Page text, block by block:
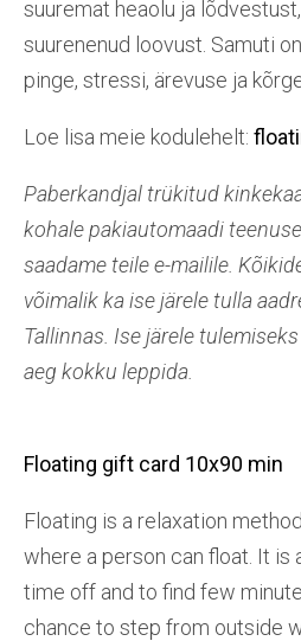
suuremat heaolu ja
suurenenud loovust. Samuti
pinge, stressi, ärevuse ja
Loe lisa meie kodulehelt:
Paberkandjal trükitud
kohale pakiautomaadi
saadame teile e-mailile.
võimalik ka ise järele tulla
Tallinnas. Ise järele
aeg kokku leppida.
Floating gift card 10x90 min
Floating is a relaxation
where a person can float. It is
time off and to find few
chance to step from outside